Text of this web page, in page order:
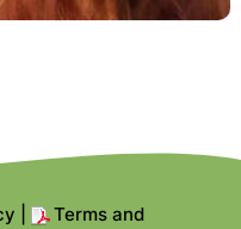
Terms and